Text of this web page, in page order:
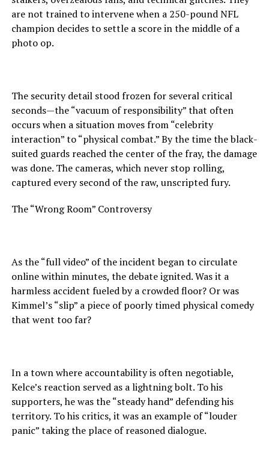
are not trained to intervene when a 250-pound NFL
champion decides to settle a score in the middle of a
photo op.
The security detail stood frozen for several critical
seconds—the “vacuum of responsibility” that often
occurs when a situation moves from “celebrity
interaction” to “physical combat.” By the time the black-
suited guards reached the center of the fray, the damage
was done. The cameras, which never stop rolling,
captured every second of the raw, unscripted fury.
The “Wrong Room” Controversy
As the “full video” of the incident began to circulate
online within minutes, the debate ignited. Was it a
harmless accident fueled by a crowded floor? Or was
Kimmel’s “slip” a piece of poorly timed physical comedy
that went too far?
In a town where accountability is often negotiable,
Kelce’s reaction served as a lightning bolt. To his
supporters, he was the “steady hand” defending his
territory. To his critics, it was an example of “louder
panic” taking the place of reasoned dialogue.